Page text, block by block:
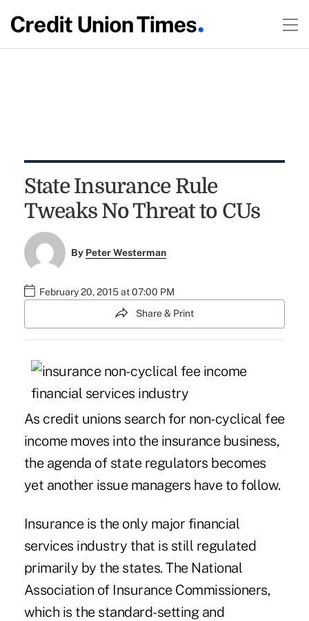
State Insurance Rule
Tweaks No Threat to CUs
By Peter Westerman
February 20, 2015 at 07:00 PM
Share & Print
As credit unions search for non-cyclical fee
income moves into the insurance business,
the agenda of state regulators becomes
yet another issue managers have to follow.
Insurance is the only major financial
services industry that is still regulated
primarily by the states. The National
Association of Insurance Commissioners,
which is the standard-setting and